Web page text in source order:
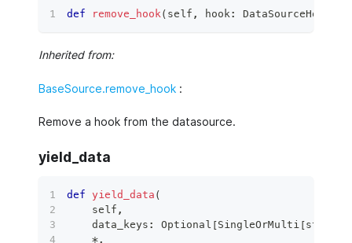
def remove_hook ( self , hook : DataSourceHook
Inherited from:
BaseSource.remove_hook :
Remove a hook from the datasource.
yield_data
def yield_data (
    self
,
    data_keys
: Optional [SingleOrMulti [str
*,